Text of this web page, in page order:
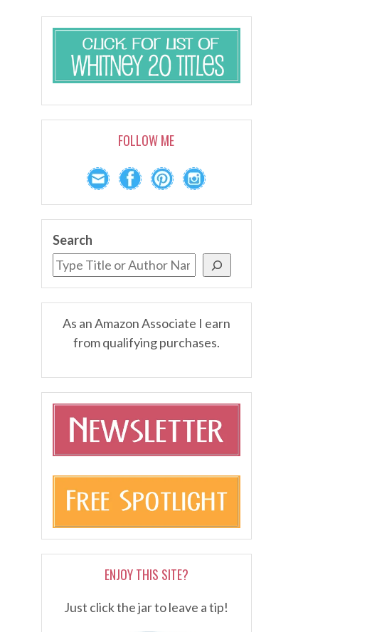
FOLLOW ME
Search
As an Amazon Associate I earn
from qualifying purchases.
ENJOY THIS SITE?
Just click the jar to leave a tip!